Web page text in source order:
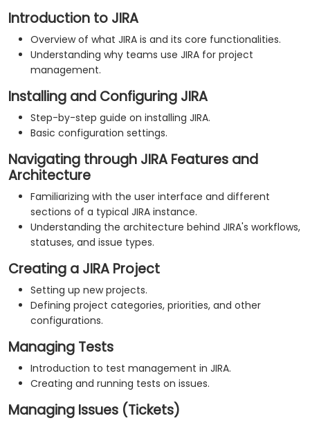
Introduction to JIRA
Overview of what JIRA is and its core functionalities.
Understanding why teams use JIRA for project
management.
Installing and Configuring JIRA
Step-by-step guide on installing JIRA.
Basic configuration settings.
Navigating through JIRA Features and
Architecture
Familiarizing with the user interface and different
sections of a typical JIRA instance.
Understanding the architecture behind JIRA's workflows,
statuses, and issue types.
Creating a JIRA Project
Setting up new projects.
Defining project categories, priorities, and other
configurations.
Managing Tests
Introduction to test management in JIRA.
Creating and running tests on issues.
Managing Issues (Tickets)